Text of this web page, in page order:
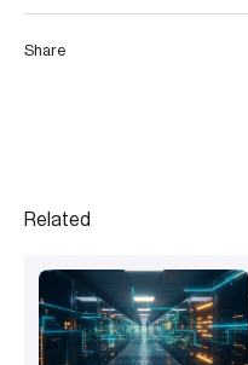
Share
Related